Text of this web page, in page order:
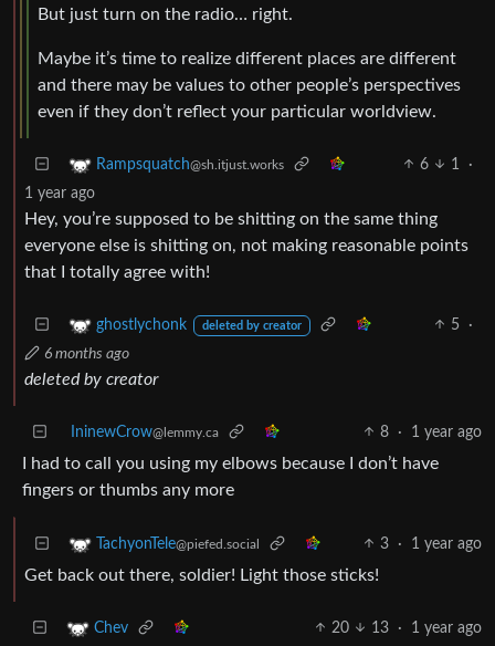
But just turn on the radio… right.
Maybe it’s time to realize different places are different
and there may be values to other people’s perspectives
even if they don’t reflect your particular worldview.
Rampsquatch@sh.itjust.works 6 1
·
1 year ago
Hey, you’re supposed to be shitting on the same thing
everyone else is shitting on, not making reasonable points
that I totally agree with!
ghostlychonk deleted by creator 5
·
6 months ago
deleted by creator
IninewCrow@lemmy.ca 8 · 1 year ago
I had to call you using my elbows because I don’t have
fingers or thumbs any more
TachyonTele@piefed.social 3 · 1 year ago
Get back out there, soldier! Light those sticks!
Chev 20 13 · 1 year ago